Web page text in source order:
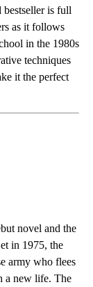
is full
as it follows
in the 1980s
techniques
it the perfect
novel and the
in 1975, the
army who flees
a new life. The